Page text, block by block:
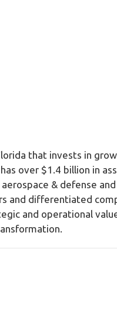
that invests in
over $1.4 billion in
& defense
and differentiated
and operational